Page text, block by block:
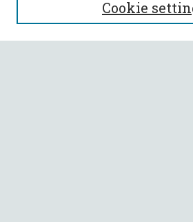
Enter search terms:
Cookie